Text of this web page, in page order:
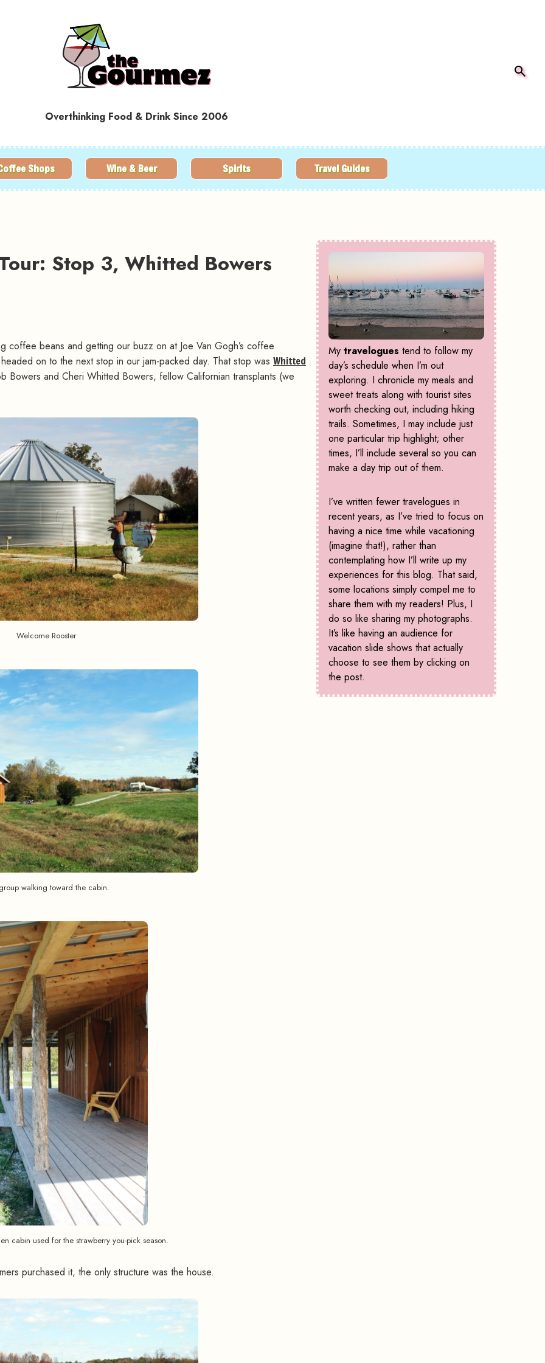
Overthinking Food & Drink Since 2006
Shops Wine & Beer Spirits Travel Guides
Stop 3, Whitted Bowers
beans and getting our buzz on at Joe Van Gogh’s coffee
on to the next stop in our jam-packed day. That stop was Whitted
Bowers and Cheri Whitted Bowers, fellow Californian transplants (we
Welcome Rooster
walking toward the cabin.
cabin used for the strawberry you-pick season.
purchased it, the only structure was the house.
My travelogues tend to follow my
day’s schedule when I’m out
exploring. I chronicle my meals and
sweet treats along with tourist sites
worth checking out, including hiking
trails. Sometimes, I may include just
one particular trip highlight; other
times, I’ll include several so you can
make a day trip out of them.
I’ve written fewer travelogues in
recent years, as I’ve tried to focus on
having a nice time while vacationing
(imagine that!), rather than
contemplating how I’ll write up my
experiences for this blog. That said,
some locations simply compel me to
share them with my readers! Plus, I
do so like sharing my photographs.
It’s like having an audience for
vacation slide shows that actually
choose to see them by clicking on
the post.